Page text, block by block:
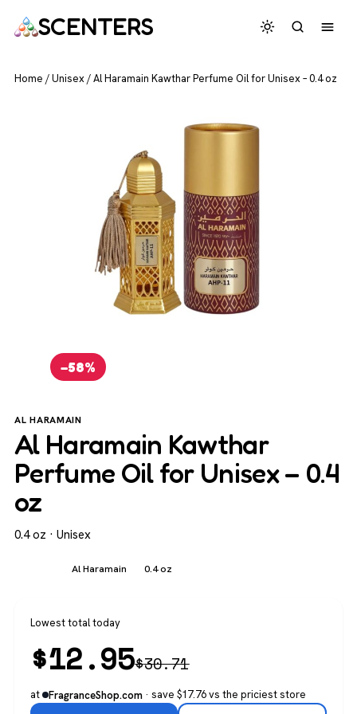
SCENTERS
Home /Unisex/Al Haramain Kawthar Perfume Oil for Unisex – 0.4 oz
−58%
AL HARAMAIN
Al Haramain Kawthar
Perfume Oil for Unisex – 0.4
oz
0.4 oz · Unisex
Al Haramain 0.4 oz
Lowest total today
$12.95$30.71
at FragranceShop.com · save $17.76 vs the priciest store